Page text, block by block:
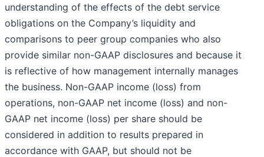
understanding of the effects of the debt service
obligations on the Company’s liquidity and
comparisons to peer group companies who also
provide similar non-GAAP disclosures and because it
is reflective of how management internally manages
the business. Non-GAAP income (loss) from
operations, non-GAAP net income (loss) and non-
GAAP net income (loss) per share should be
considered in addition to results prepared in
accordance with GAAP, but should not be